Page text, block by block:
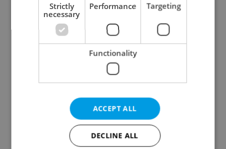
Continue with Seznam
Continue with Facebook
Create a new e-mail account
Strictly
necessary
Performance Targeting
Functionality
ACCEPT ALL
DECLINE ALL